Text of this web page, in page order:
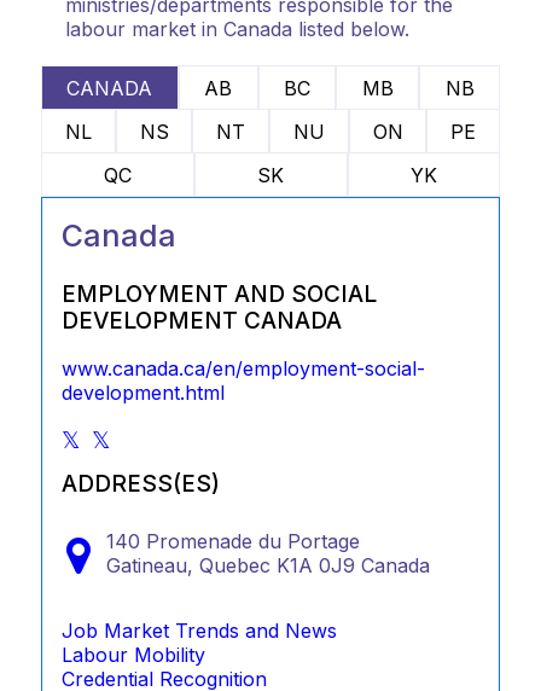
ministries/departments responsible for the
labour market in Canada listed below.
CANADA AB BC MB
NB
NL
NS NT NU ON
PE
QC
SK YK
Canada
EMPLOYMENT AND SOCIAL
DEVELOPMENT CANADA
www.canada.ca/en/employment-social-
development.html
ADDRESS(ES)
140 Promenade du Portage
Gatineau, Quebec K1A 0J9 Canada
Job Market Trends and News
Labour Mobility
Credential Recognition